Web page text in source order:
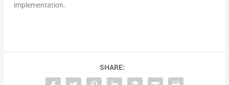
implementation.
SHARE: